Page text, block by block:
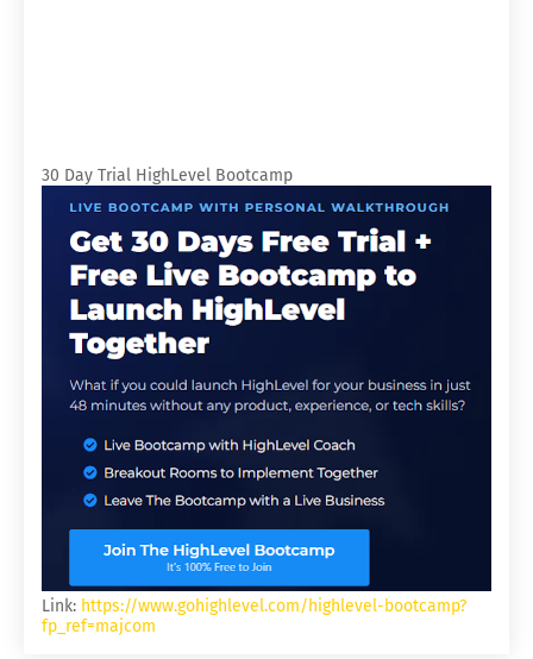
30 Day Trial HighLevel Bootcamp
Link: https://www.gohighlevel.com/highlevel-bootcamp?
fp_ref=majcom